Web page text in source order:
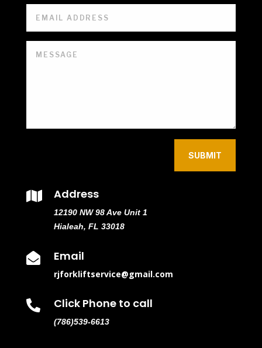
SUBMIT
 Address
12190 NW 98 Ave Unit 1
Hialeah, FL 33018
 Email
rjforkliftservice@gmail.com
 Click Phone to call
(786)539-6613